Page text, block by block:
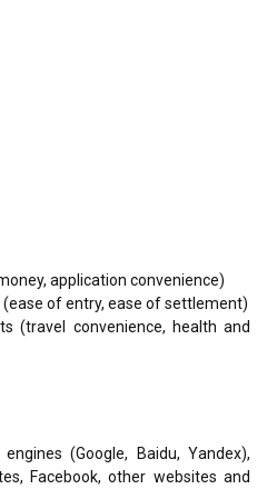
application convenience)
of entry, ease of settlement)
(travel convenience, health and
(Google, Baidu, Yandex),
Facebook, other websites and